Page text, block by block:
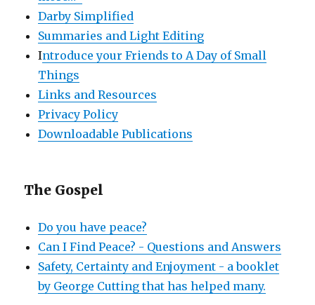
Darby Simplified
Summaries and Light Editing
Introduce your Friends to A Day of Small
Things
Links and Resources
Privacy Policy
Downloadable Publications
The Gospel
Do you have peace?
Can I Find Peace? - Questions and Answers
Safety, Certainty and Enjoyment - a booklet
by George Cutting that has helped many.